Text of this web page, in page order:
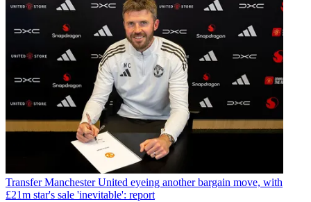
Transfer Manchester United eyeing another bargain move, with
£21m star's sale 'inevitable': report